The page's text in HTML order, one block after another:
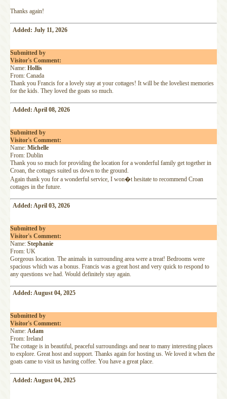
Thanks again!
Added: July 11, 2026
Submitted by
Visitor's Comment:
Name: Hollis
From: Canada
Thank you Francis for a lovely stay at your cottages! It will be the loveliest memories
for the kids. They loved the goats so much.
Added: April 08, 2026
Submitted by
Visitor's Comment:
Name: Michelle
From: Dublin
Thank you so much for providing the location for a wonderful family get together in
Croan, the cottages suited us down to the ground.
Again thank you for a wonderful service, I won�t hesitate to recommend Croan
cottages in the future.
Added: April 03, 2026
Submitted by
Visitor's Comment:
Name: Stephanie
From: UK
Gorgeous location. The animals in surrounding area were a treat! Bedrooms were
spacious which was a bonus. Francis was a great host and very quick to respond to
any questions we had. Would definitely stay again.
Added: August 04, 2025
Submitted by
Visitor's Comment:
Name: Adam
From: Ireland
The cottage is in beautiful, peaceful surroundings and near to many interesting places
to explore. Great host and support. Thanks again for hosting us. We loved it when the
goats came to visit us having coffee. You have a great place.
Added: August 04, 2025